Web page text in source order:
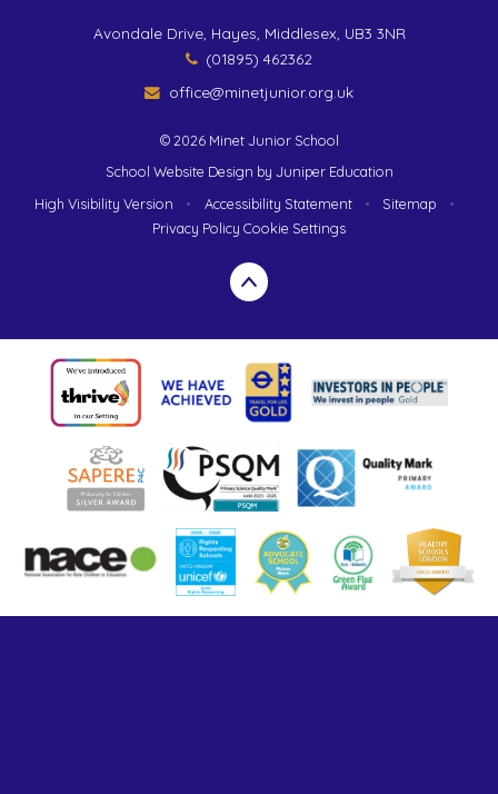
Avondale Drive, Hayes, Middlesex, UB3 3NR
(01895) 462362
office@minetjunior.org.uk
© 2026 Minet Junior School
School Website Design by Juniper Education
High Visibility Version
• Accessibility Statement • Sitemap
•
Privacy Policy Cookie Settings